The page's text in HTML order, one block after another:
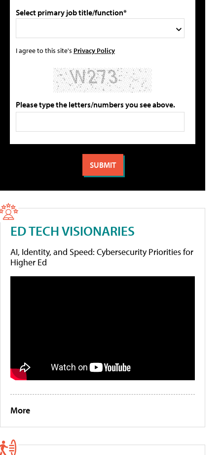
Select primary job title/function*
I agree to this site's Privacy Policy
Please type the letters/numbers you see above.
ED TECH VISIONARIES
AI, Identity, and Speed: Cybersecurity Priorities for
Higher Ed
More